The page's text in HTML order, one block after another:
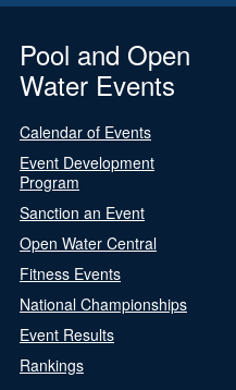
Pool and Open
Water Events
Calendar of Events
Event Development
Program
Sanction an Event
Open Water Central
Fitness Events
National Championships
Event Results
Rankings